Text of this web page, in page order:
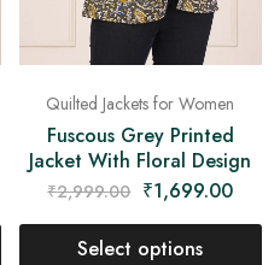
Quilted Jackets for Women
Fuscous Grey Printed
Jacket With Floral Design
₹2,999.00 ₹1,699.00
Select options